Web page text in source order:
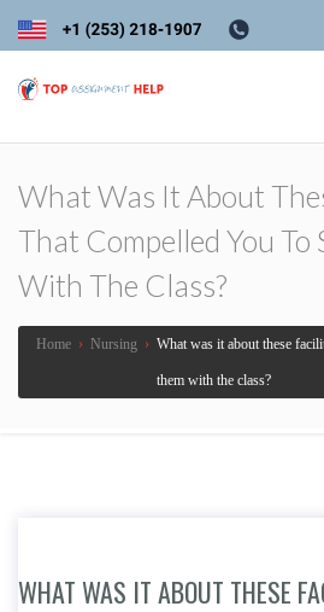
What Was It About
That Compelled You To
With The Class?
Home › Nursing › What was it about these
them with the class?
WHAT WAS IT ABOUT THESE